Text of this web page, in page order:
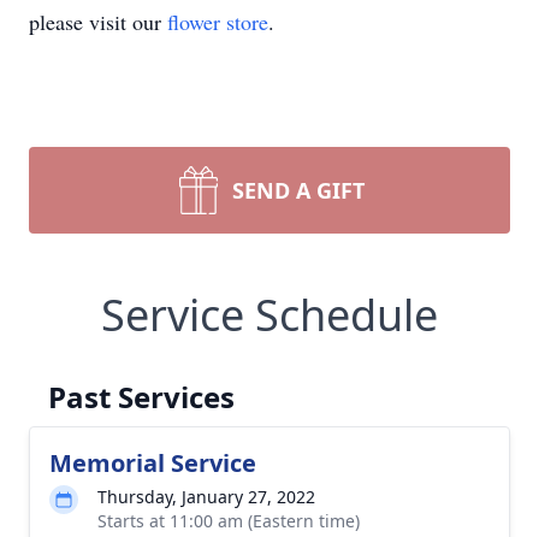
please visit our flower store.
SEND A GIFT
Service Schedule
Past Services
Memorial Service
Thursday, January 27, 2022
Starts at 11:00 am (Eastern time)